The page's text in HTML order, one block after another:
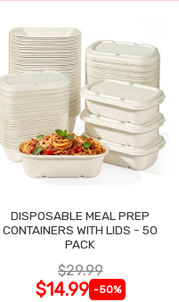
DISPOSABLE MEAL PREP
CONTAINERS WITH LIDS - 50
PACK
$29.99
$14.99 -50%